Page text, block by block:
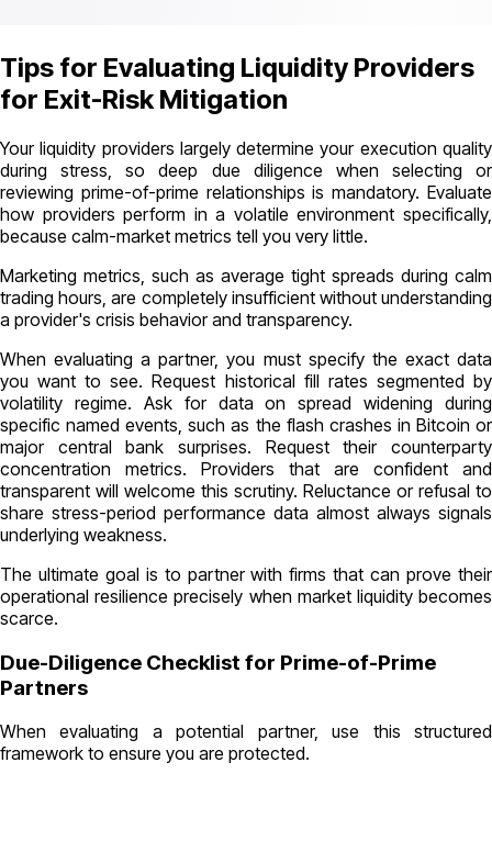
Tips for Evaluating Liquidity Providers
for Exit-Risk Mitigation
Your liquidity providers largely determine your execution quality
during stress, so deep due diligence when selecting or
reviewing prime-of-prime relationships is mandatory. Evaluate
how providers perform in a volatile environment specifically,
because calm-market metrics tell you very little.
Marketing metrics, such as average tight spreads during calm
trading hours, are completely insufficient without understanding
a provider's crisis behavior and transparency.
When evaluating a partner, you must specify the exact data
you want to see. Request historical fill rates segmented by
volatility regime. Ask for data on spread widening during
specific named events, such as the flash crashes in Bitcoin or
major central bank surprises. Request their counterparty
concentration metrics. Providers that are confident and
transparent will welcome this scrutiny. Reluctance or refusal to
share stress-period performance data almost always signals
underlying weakness.
The ultimate goal is to partner with firms that can prove their
operational resilience precisely when market liquidity becomes
scarce.
Due-Diligence Checklist for Prime-of-Prime
Partners
When evaluating a potential partner, use this structured
framework to ensure you are protected.